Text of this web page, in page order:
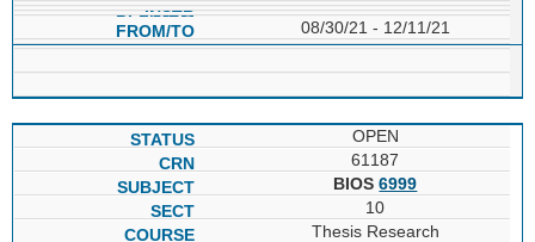
08/30/21 - 12/11/21
OPEN
61187
BIOS6999
10
Thesis Research